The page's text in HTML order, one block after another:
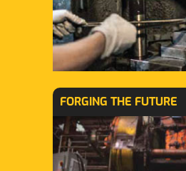
FORGING THE FUTURE